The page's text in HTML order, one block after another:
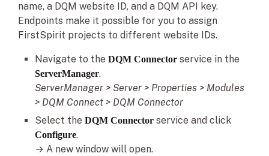
name, a DQM website ID, and a DQM API key.
Endpoints make it possible for you to assign
FirstSpirit projects to different website IDs.
Navigate to the DQM Connector service in the
ServerManager.
ServerManager > Server > Properties > Modules
> DQM Connect > DQM Connector
Select the DQM Connector service and click
Configure.
→ A new window will open.